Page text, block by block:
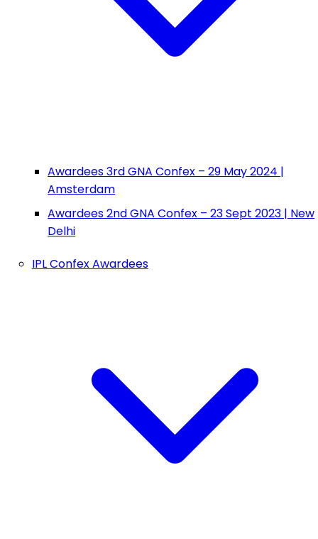
Awardees 3rd GNA Confex – 29 May 2024 |
Amsterdam
Awardees 2nd GNA Confex – 23 Sept 2023 | New
Delhi
IPL Confex Awardees